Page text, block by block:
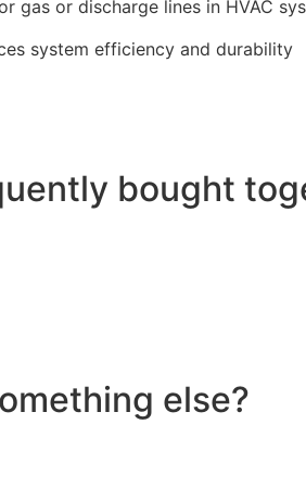
gas or discharge lines in HVAC
system efficiency and durability
bought
else?